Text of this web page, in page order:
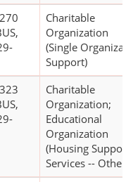
Charitable
Organization
(Single
Support)
Charitable
Organization;
Educational
Organization
(Housing Support
Services -- Other)